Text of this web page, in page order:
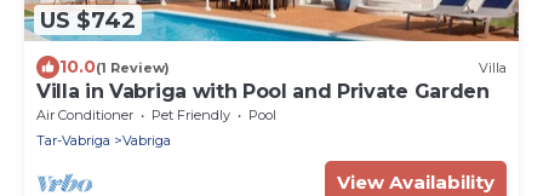
US $742
10.0(1 Review) Villa
Villa in Vabriga with Pool and Private Garden
Air Conditioner Pet Friendly
Pool
Tar-Vabriga
Vabriga
View Availability